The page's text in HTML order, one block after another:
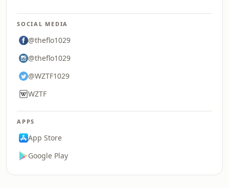
SOCIAL MEDIA
@theflo1029
@theflo1029
@WZTF1029
WZTF
APPS
App Store
Google Play